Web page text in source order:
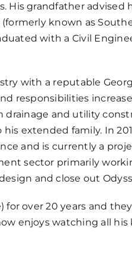
His grandfather advised
known as
with a Civil
with a reputable
responsibilities
and utility
extended family. In
and is currently a
sector primarily
and close out
over 20 years and
enjoys watching all